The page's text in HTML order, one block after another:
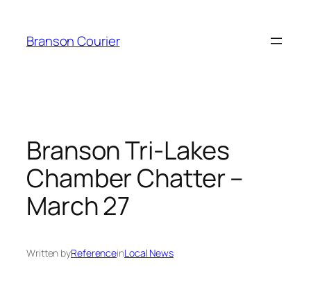
content
Branson Courier
Branson Tri-Lakes
Chamber Chatter –
March 27
Written byReferenceinLocal News